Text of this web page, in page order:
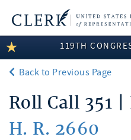
LEGISLATIVE INFORMATION
MEMBER INFORMATION
COMMITTEE INFORMATION
DISCLOSURES
119TH
Back to Previous Page
Roll Call 351
H. R. 2660